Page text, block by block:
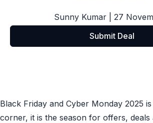
Sunny Kumar
| 27
Submit Deal
Black Friday and Cyber Monday 2025
corner, it is the season for offers, deals